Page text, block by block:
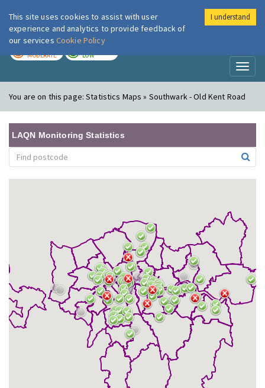
London Air
MODERATE LOW
You are on this page:Statistics Maps » Southwark - Old Kent Road
LAQN Monitoring Statistics
This site uses cookies to assist with user
experience and analytics to provide feedback of
our services Cookie Policy
I understand